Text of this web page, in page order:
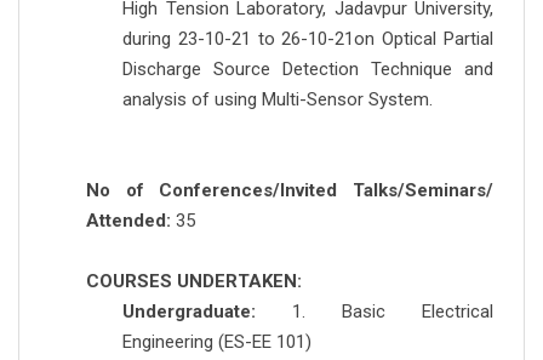
High Tension Laboratory, Jadavpur University,
during 23-10-21 to 26-10-21on Optical Partial
Discharge Source Detection Technique and
analysis of using Multi-Sensor System.
No of Conferences/Invited Talks/Seminars/
Attended: 35
COURSES UNDERTAKEN:
Undergraduate: 1. Basic Electrical
Engineering (ES-EE 101)